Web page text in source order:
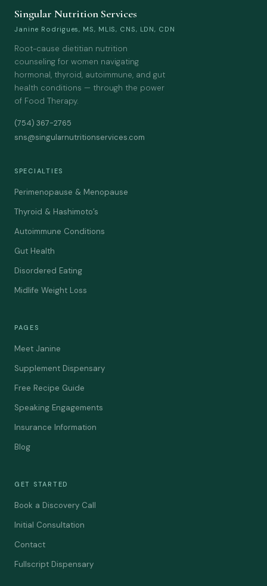
Singular Nutrition Services
Janine Rodrigues, MS, MLIS, CNS, LDN, CDN
Root-cause dietitian nutrition
counseling for women navigating
hormonal, thyroid, autoimmune, and gut
health conditions — through the power
of Food Therapy.
(754) 367-2765
sns@singularnutritionservices.com
SPECIALTIES
Perimenopause & Menopause
Thyroid & Hashimoto’s
Autoimmune Conditions
Gut Health
Disordered Eating
Midlife Weight Loss
PAGES
Meet Janine
Supplement Dispensary
Free Recipe Guide
Speaking Engagements
Insurance Information
Blog
GET STARTED
Book a Discovery Call
Initial Consultation
Contact
Fullscript Dispensary